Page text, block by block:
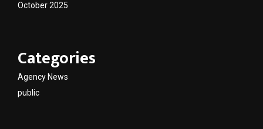
October 2025
Categories
Agency News
public